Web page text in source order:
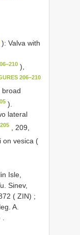
Valva with
),
206–210
broad
).
lateral
, 209,
on vesica (
Isle,
Sinev,
( ZIN) ;
A.
.